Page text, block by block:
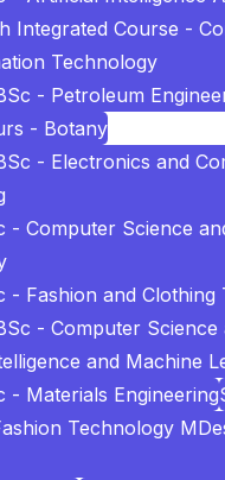
Integrated Course -
Technology
- Petroleum
- Botany
- Electronics and
- Computer Science
- Fashion and Clothing
- Computer Science
and Machine
- Materials Engineering
Technology